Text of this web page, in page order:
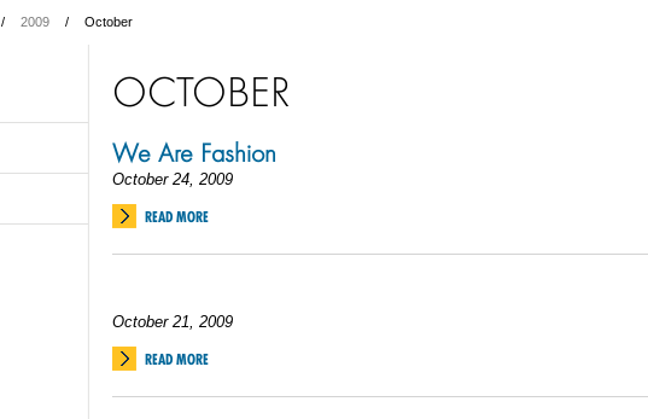
2009 October
OCTOBER
We Are Fashion
October 24, 2009
READ MORE
October 21, 2009
READ MORE